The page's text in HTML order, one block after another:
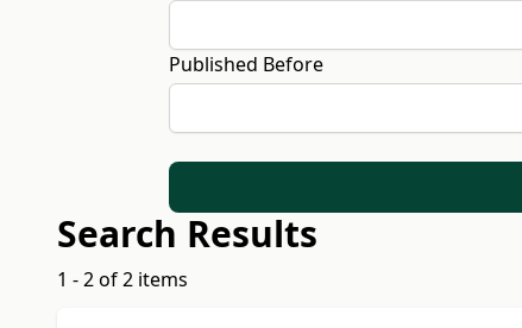
Published Before
Search Results
1 - 2 of 2 items